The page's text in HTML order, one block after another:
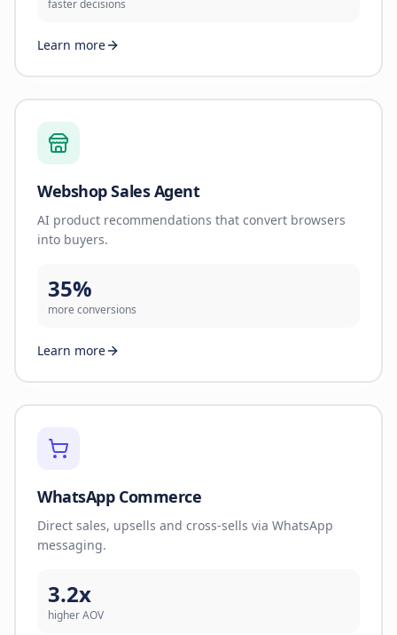
faster decisions
Learn more
Webshop Sales Agent
AI product recommendations that convert browsers
into buyers.
35%
more conversions
Learn more
WhatsApp Commerce
Direct sales, upsells and cross-sells via WhatsApp
messaging.
3.2x
higher AOV